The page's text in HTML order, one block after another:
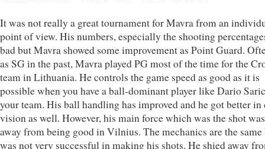
It was not really a great tournament for Mavra from an
point of view. His numbers, especially the shooting
bad but Mavra showed some improvement as Point Guard.
as SG in the past, Mavra played PG most of the time for the
team in Lithuania. He controls the game speed as good as it is
possible when you have a ball-dominant player like Dario
your team. His ball handling has improved and he got better in
vision as well. However, his main force which was the shot
away from being good in Vilnius. The mechanics are the same
was not very successful in making his shots. He shied away